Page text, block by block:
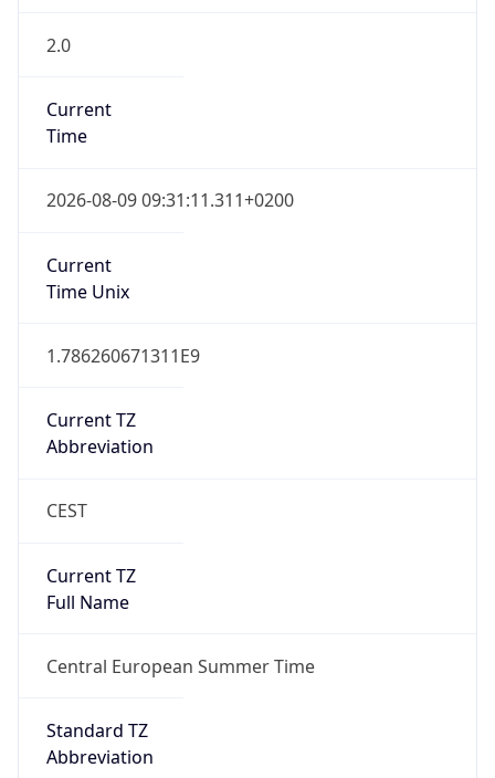
2.0
Current
Time
2026-08-09 09:31:11.311+0200
Current
Time Unix
1.786260671311E9
Current TZ
Abbreviation
CEST
Current TZ
Full Name
Central European Summer Time
Standard TZ
Abbreviation